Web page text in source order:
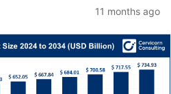
11 months ago